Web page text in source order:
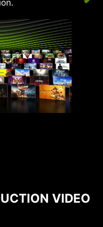
VIDEO